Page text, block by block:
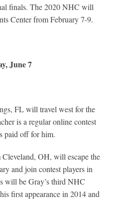
finals. The 2020 NHC will
Center from February 7-9.
June 7
FL will travel west for the
is a regular online contest
paid off for him.
OH, will escape the
and join contest players in
will be Gray’s third NHC
first appearance in 2014 and